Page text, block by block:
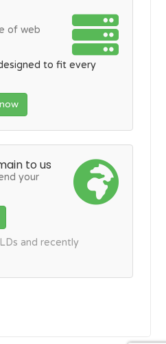
of web
to fit every
to us
your
and recently